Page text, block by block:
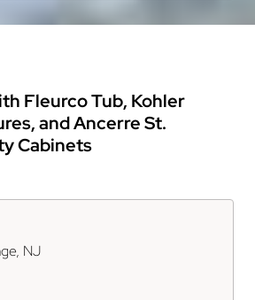
Fleurco Tub, Kohler
and Ancerre St.
Cabinets
NJ